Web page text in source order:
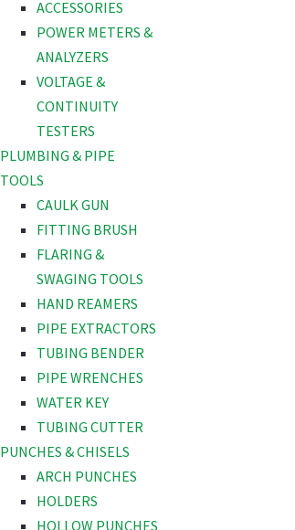
ACCESSORIES
POWER METERS &
ANALYZERS
VOLTAGE &
CONTINUITY
TESTERS
PLUMBING & PIPE
TOOLS
CAULK GUN
FITTING BRUSH
FLARING &
SWAGING TOOLS
HAND REAMERS
PIPE EXTRACTORS
TUBING BENDER
PIPE WRENCHES
WATER KEY
TUBING CUTTER
PUNCHES & CHISELS
ARCH PUNCHES
HOLDERS
HOLLOW PUNCHES